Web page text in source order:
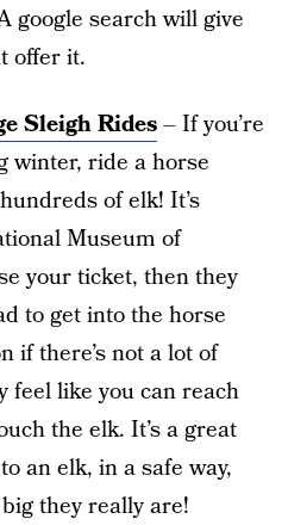
google search will give
offer it.
Sleigh Rides– If you’re
winter, ride a horse
of elk! It’s
Museum of
your ticket, then they
to get into the horse
if there’s not a lot of
feel like you can reach
the elk. It’s a great
an elk, in a safe way,
they really are!